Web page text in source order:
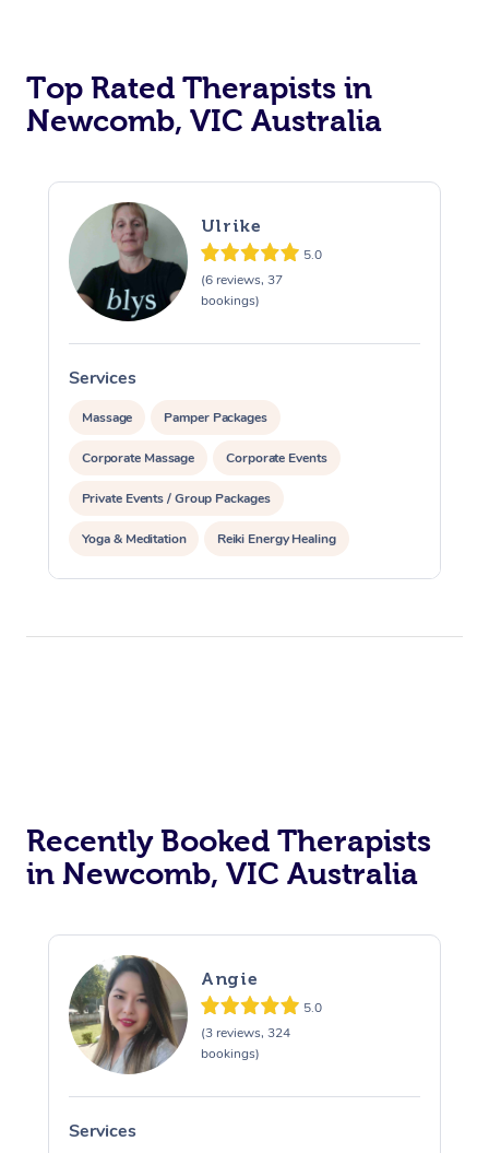
Top Rated Therapists in
Newcomb, VIC Australia
Ulrike
5.0
(6 reviews, 37
bookings)
Services
Massage Pamper Packages
Corporate Massage Corporate Events
Private Events / Group Packages
Yoga & Meditation Reiki Energy Healing
Recently Booked Therapists
in Newcomb, VIC Australia
Angie
5.0
(3 reviews, 324
bookings)
Services